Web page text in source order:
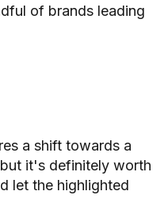
of brands leading
a shift towards a
it's definitely worth
let the highlighted